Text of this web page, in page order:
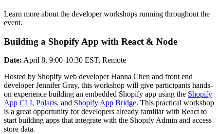
Learn more about the developer workshops running throughout the
event.
Building a Shopify App with React & Node
Date: April 8, 9:00-10:30 EST, Remote
Hosted by Shopify web developer Hanna Chen and front end
developer Jennifer Gray, this workshop will give participants hands-
on experience building an embedded Shopify app using the Shopify
App CLI, Polaris, and Shopify App Bridge. This practical workshop
is a great opportunity for developers already familiar with React to
start building apps that integrate with the Shopify Admin and access
store data.